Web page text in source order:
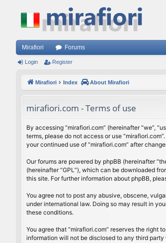
Mirafiori Forums
Login Register
Mirafiori Index About Mirafiori
mirafiori.com - Terms of use
By accessing “mirafiori.com” (hereinafter “we”,
terms, please do not access or use
your continued use of “mirafiori.com” after
Our forums are powered by phpBB (hereinafter
(hereinafter “GPL”), which can be downloaded
this site. For further information about phpBB,
You agree not to post any abusive, obscene,
under international law. Doing so may result in
these conditions.
You agree that “mirafiori.com” reserves the right
information will not be disclosed to any third